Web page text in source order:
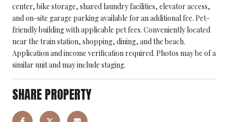
center, bike storage, shared laundry facilities, elevator access,
and on-site garage parking available for an additional fee. Pet-
friendly building with applicable pet fees. Conveniently located
near the train station, shopping, dining, and the beach.
Application and income verification required. Photos may be of a
similar unit and may include staging.
SHARE PROPERTY